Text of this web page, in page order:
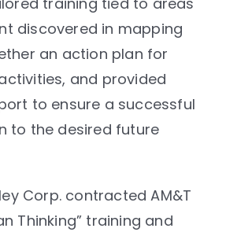
discovered in mapping
an action plan for
and provided
to ensure a successful
to the desired future
Corp. contracted AM&T
Thinking” training and